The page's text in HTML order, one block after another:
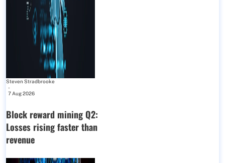
Steven Stradbrooke
-
7 Aug 2026
Block reward mining Q2:
Losses rising faster than
revenue